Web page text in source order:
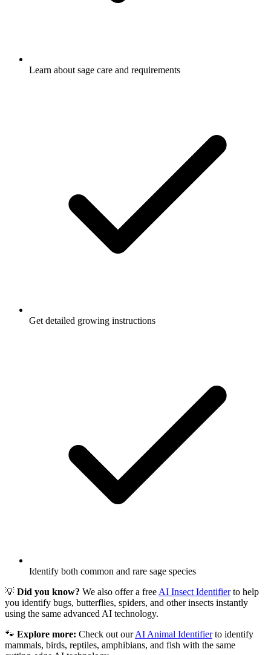
Learn about sage care and requirements
Get detailed growing instructions
Identify both common and rare sage species
💡 Did you know? We also offer a free AI Insect Identifier to help
you identify bugs, butterflies, spiders, and other insects instantly
using the same advanced AI technology.
🐾 Explore more: Check out our AI Animal Identifier to identify
mammals, birds, reptiles, amphibians, and fish with the same